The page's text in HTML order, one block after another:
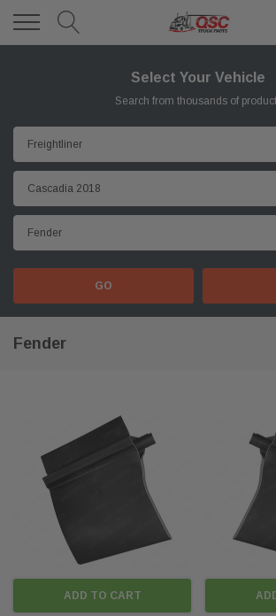
Select Your Vehicle
Search from thousands of
GO
Fender
ADD TO CART